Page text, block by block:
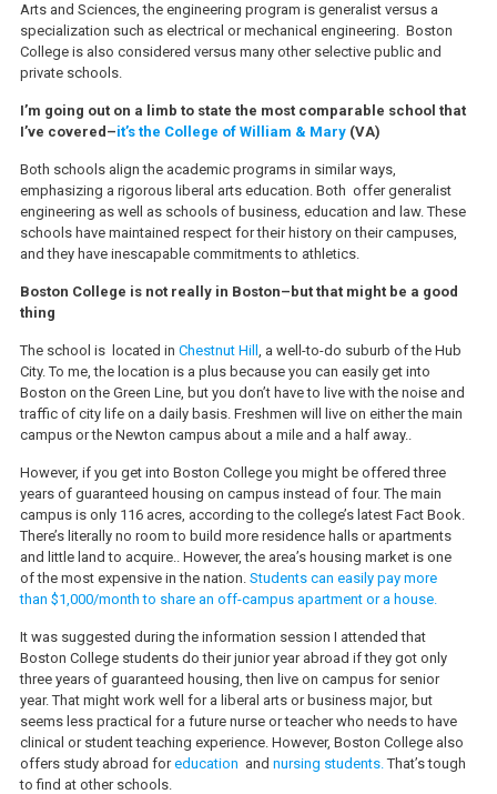
Arts and Sciences, the engineering program is generalist versus a
specialization such as electrical or mechanical engineering. Boston
College is also considered versus many other selective public and
private schools.
I’m going out on a limb to state the most comparable school that
I’ve covered–it’s the College of William & Mary(VA)
Both schools align the academic programs in similar ways,
emphasizing a rigorous liberal arts education. Both offer generalist
engineering as well as schools of business, education and law. These
schools have maintained respect for their history on their campuses,
and they have inescapable commitments to athletics.
Boston College is not really in Boston–but that might be a good
thing
The school is located in Chestnut Hill , a well-to-do suburb of the Hub
City. To me, the location is a plus because you can easily get into
Boston on the Green Line, but you don’t have to live with the noise and
traffic of city life on a daily basis. Freshmen will live on either the main
campus or the Newton campus about a mile and a half away..
However, if you get into Boston College you might be offered three
years of guaranteed housing on campus instead of four. The main
campus is only 116 acres, according to the college’s latest Fact Book.
There’s literally no room to build more residence halls or apartments
and little land to acquire.. However, the area’s housing market is one
of the most expensive in the nation. Students can easily pay more
than $1,000/month to share an off-campus apartment or a house.
It was suggested during the information session I attended that
Boston College students do their junior year abroad if they got only
three years of guaranteed housing, then live on campus for senior
year. That might work well for a liberal arts or business major, but
seems less practical for a future nurse or teacher who needs to have
clinical or student teaching experience. However, Boston College also
offers study abroad foreducation and nursing students.That’s tough
to find at other schools.